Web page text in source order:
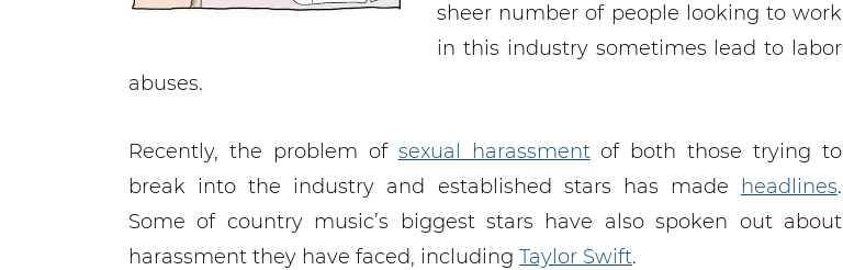
sheer number of people looking to work
in this industry sometimes lead to labor
abuses.
Recently, the problem of sexual harassmentof both those trying to
break into the industry and established stars has made headlines.
Some of country music’s biggest stars have also spoken out about
harassment they have faced, including Taylor Swift.